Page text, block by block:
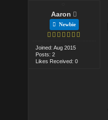
Aaron
Newbie
Joined: Aug 2015
Posts: 2
Likes Received: 0